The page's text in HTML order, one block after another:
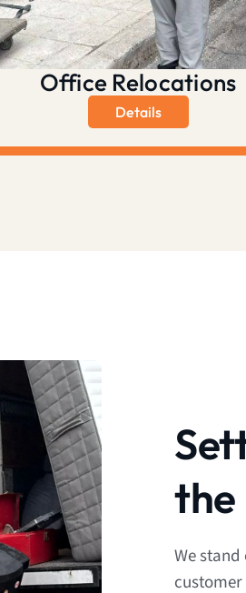
Office Relocations
Details
the
We